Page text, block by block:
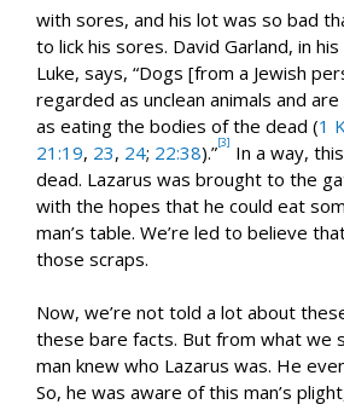
with sores, and his lot was so bad
to lick his sores. David Garland, in
Luke, says, “Dogs [from a Jewish
regarded as unclean animals and
as eating the bodies of the dead (1
21:19, 23, 24; 22:38).”[3]
In a way,
dead. Lazarus was brought to the
with the hopes that he could eat
man’s table. We’re led to believe
those scraps.
Now, we’re not told a lot about
these bare facts. But from what we
man knew who Lazarus was. He
So, he was aware of this man’s